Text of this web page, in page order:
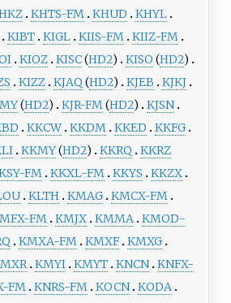
KHTS-FM KHUD
KHYL
KIBT KIGL KIIS-FM KIIZ-FM
KIOZ KISC(HD2) KISO (HD2)
KIZZ KJAQ (HD2) KJEB
KJKJ
(HD2) KJR-FM(HD2)
KJSN
KKCW KKDM KKED
KKFG
KKMY(HD2) KKRQ
KKRZ
FM KKXL-FM KKYS
KKZX
KLTH KMAG KMCX-FM
FM KMJX KMMA KMOD-
KMXA-FM KMXF KMXG
KMYI KMYT KNCN KNFX-
FM KNRS-FM KOCN KODA